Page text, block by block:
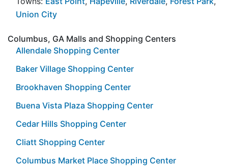
Union City
Columbus, GA Malls and Shopping Centers
Allendale Shopping Center
Baker Village Shopping Center
Brookhaven Shopping Center
Buena Vista Plaza Shopping Center
Cedar Hills Shopping Center
Cliatt Shopping Center
Columbus Market Place Shopping Center